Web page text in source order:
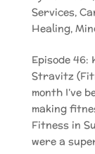
Services,
Healing,
Episode 46:
Stravitz
month I’ve
making
Fitness in
were a